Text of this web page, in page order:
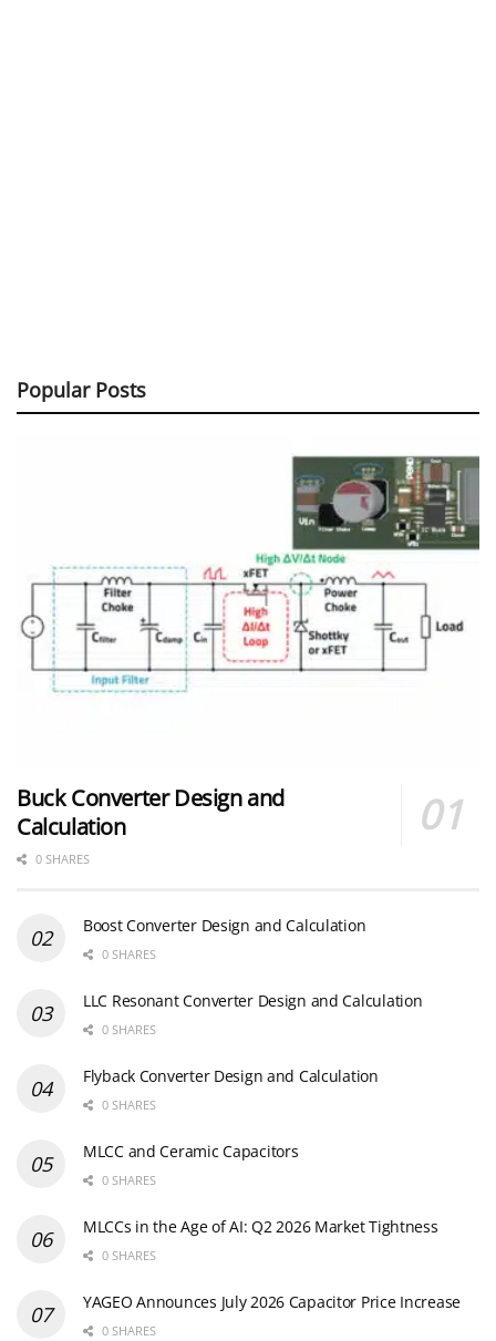
Popular Posts
Buck Converter Design and
Calculation
0 SHARES
Boost Converter Design and Calculation
0 SHARES
LLC Resonant Converter Design and Calculation
0 SHARES
Flyback Converter Design and Calculation
0 SHARES
MLCC and Ceramic Capacitors
0 SHARES
MLCCs in the Age of AI: Q2 2026 Market Tightness
0 SHARES
YAGEO Announces July 2026 Capacitor Price Increase
0 SHARES